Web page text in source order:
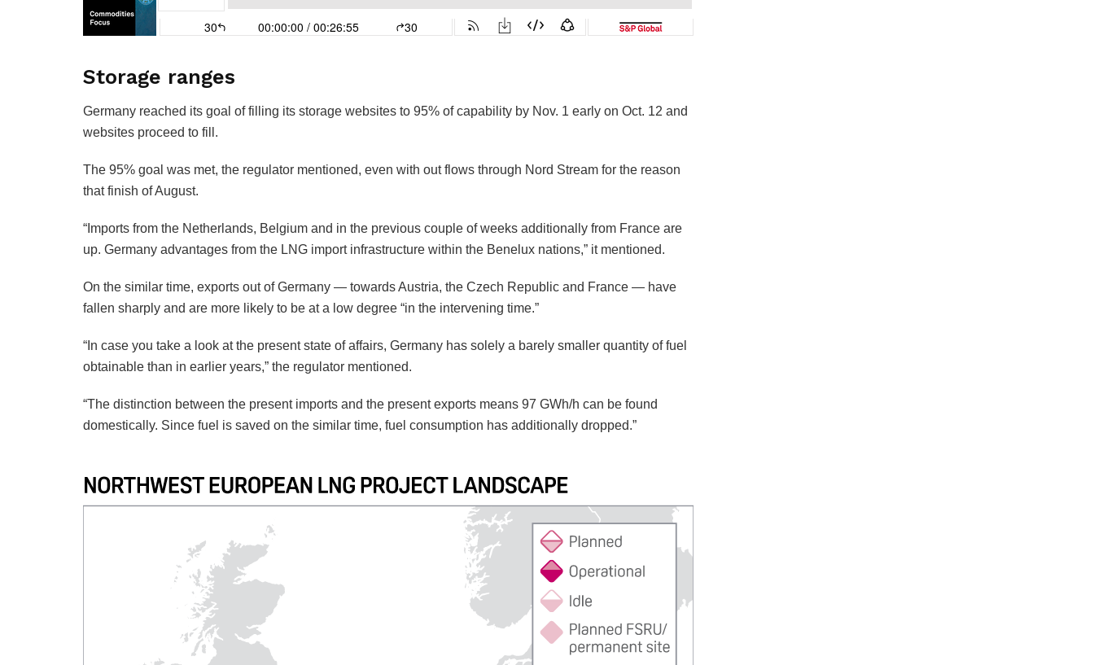
Storage ranges
Germany reached its goal of filling its storage websites to 95% of capability by Nov. 1 early on Oct. 12 and
websites proceed to fill.
The 95% goal was met, the regulator mentioned, even with out flows through Nord Stream for the reason
that finish of August.
“Imports from the Netherlands, Belgium and in the previous couple of weeks additionally from France are
up. Germany advantages from the LNG import infrastructure within the Benelux nations,” it mentioned.
On the similar time, exports out of Germany — towards Austria, the Czech Republic and France — have
fallen sharply and are more likely to be at a low degree “in the intervening time.”
“In case you take a look at the present state of affairs, Germany has solely a barely smaller quantity of fuel
obtainable than in earlier years,” the regulator mentioned.
“The distinction between the present imports and the present exports means 97 GWh/h can be found
domestically. Since fuel is saved on the similar time, fuel consumption has additionally dropped.”